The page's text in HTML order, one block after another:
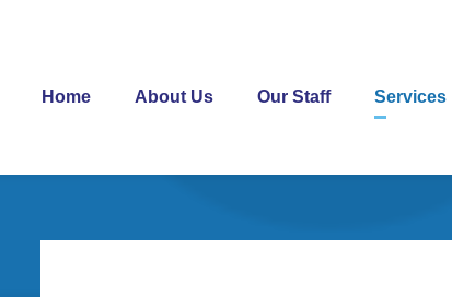
Home About Us Our Staff Services